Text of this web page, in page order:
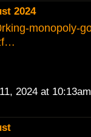
2024
monopoly-
2024 at